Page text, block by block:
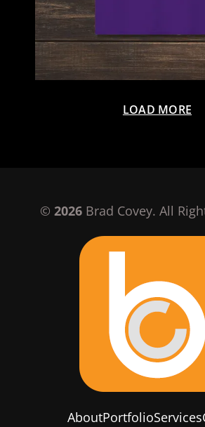
LOAD MORE
© 2026Brad Covey. All
AboutPortfolioServices